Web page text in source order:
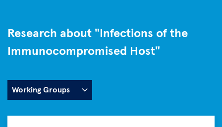
Research about "Infections of the
Immunocompromised Host"